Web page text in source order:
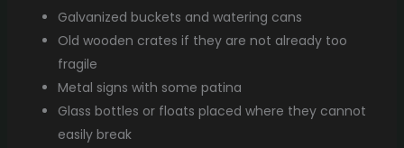
Galvanized buckets and watering cans
Old wooden crates if they are not already too
fragile
Metal signs with some patina
Glass bottles or floats placed where they cannot
easily break